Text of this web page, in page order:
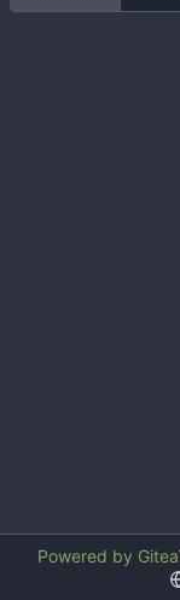
Powered by Gitea